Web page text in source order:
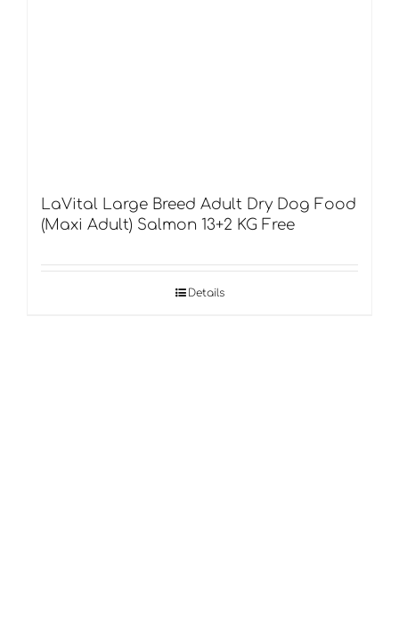
LaVital Large Breed Adult Dry Dog Food
(Maxi Adult) Salmon 13+2 KG Free
Details